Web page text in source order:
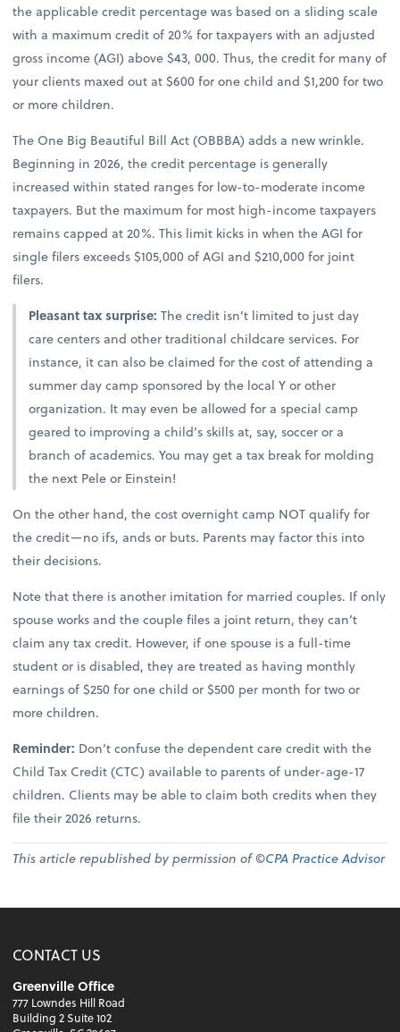
the applicable credit percentage was based on a sliding scale
with a maximum credit of 20% for taxpayers with an adjusted
gross income (AGI) above $43, 000. Thus, the credit for many of
your clients maxed out at $600 for one child and $1,200 for two
or more children.
The One Big Beautiful Bill Act (OBBBA) adds a new wrinkle.
Beginning in 2026, the credit percentage is generally
increased within stated ranges for low-to-moderate income
taxpayers. But the maximum for most high-income taxpayers
remains capped at 20%. This limit kicks in when the AGI for
single filers exceeds $105,000 of AGI and $210,000 for joint
filers.
Pleasant tax surprise:The credit isn’t limited to just day
care centers and other traditional childcare services. For
instance, it can also be claimed for the cost of attending a
summer day camp sponsored by the local Y or other
organization. It may even be allowed for a special camp
geared to improving a child’s skills at, say, soccer or a
branch of academics. You may get a tax break for molding
the next Pele or Einstein!
On the other hand, the cost overnight camp NOT qualify for
the credit—no ifs, ands or buts. Parents may factor this into
their decisions.
Note that there is another imitation for married couples. If only
spouse works and the couple files a joint return, they can’t
claim any tax credit. However, if one spouse is a full-time
student or is disabled, they are treated as having monthly
earnings of $250 for one child or $500 per month for two or
more children.
Reminder: Don’t confuse the dependent care credit with the
Child Tax Credit (CTC) available to parents of under-age-17
children. Clients may be able to claim both credits when they
file their 2026 returns.
This article republished by permission of ©CPA Practice Advisor
CONTACT US
Greenville Office
777 Lowndes Hill Road
Building 2 Suite 102